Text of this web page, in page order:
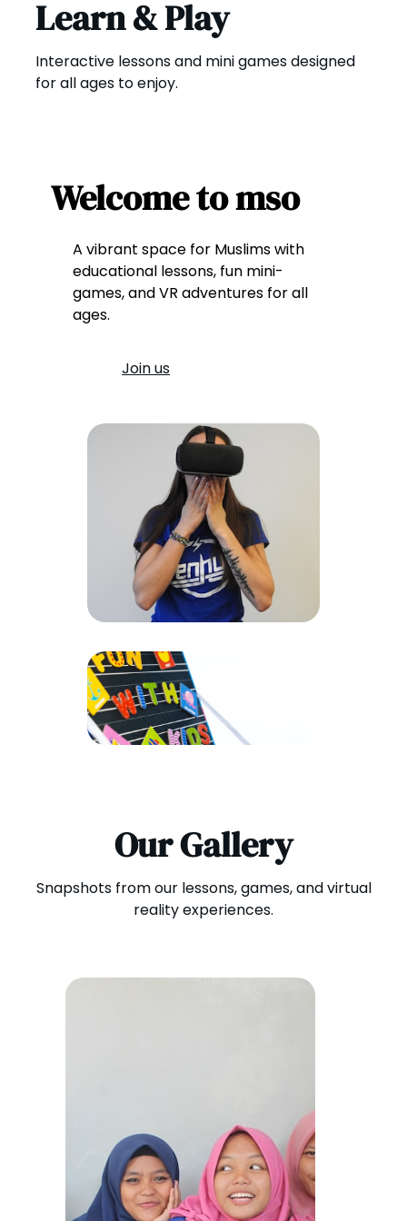
Learn & Play
Interactive lessons and mini games designed
for all ages to enjoy.
Welcome to mso
A vibrant space for Muslims with
educational lessons, fun mini-
games, and VR adventures for all
ages.
Join us
Our Gallery
Snapshots from our lessons, games, and virtual
reality experiences.